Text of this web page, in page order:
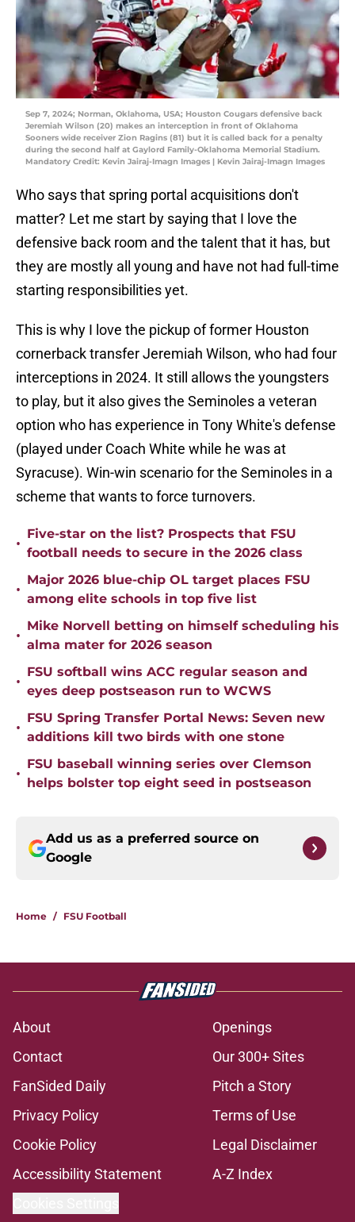
Sep 7, 2024; Norman, Oklahoma, USA; Houston Cougars defensive back
Jeremiah Wilson (20) makes an interception in front of Oklahoma
Sooners wide receiver Zion Ragins (81) but it is called back for a penalty
during the second half at Gaylord Family-Oklahoma Memorial Stadium.
Mandatory Credit: Kevin Jairaj-Imagn Images | Kevin Jairaj-Imagn Images
Who says that spring portal acquisitions don't
matter? Let me start by saying that I love the
defensive back room and the talent that it has, but
they are mostly all young and have not had full-time
starting responsibilities yet.
This is why I love the pickup of former Houston
cornerback transfer Jeremiah Wilson, who had four
interceptions in 2024. It still allows the youngsters
to play, but it also gives the Seminoles a veteran
option who has experience in Tony White's defense
(played under Coach White while he was at
Syracuse). Win-win scenario for the Seminoles in a
scheme that wants to force turnovers.
•
Five-star on the list? Prospects that FSU
football needs to secure in the 2026 class
•
Major 2026 blue-chip OL target places FSU
among elite schools in top five list
•
Mike Norvell betting on himself scheduling his
alma mater for 2026 season
•
FSU softball wins ACC regular season and
eyes deep postseason run to WCWS
•
FSU Spring Transfer Portal News: Seven new
additions kill two birds with one stone
•
FSU baseball winning series over Clemson
helps bolster top eight seed in postseason
Add us as a preferred source on
Google
Home / FSU Football
About
Openings
Contact
Our 300+ Sites
FanSided Daily
Pitch a Story
Privacy Policy
Terms of Use
Cookie Policy
Legal Disclaimer
Accessibility Statement
A-Z Index